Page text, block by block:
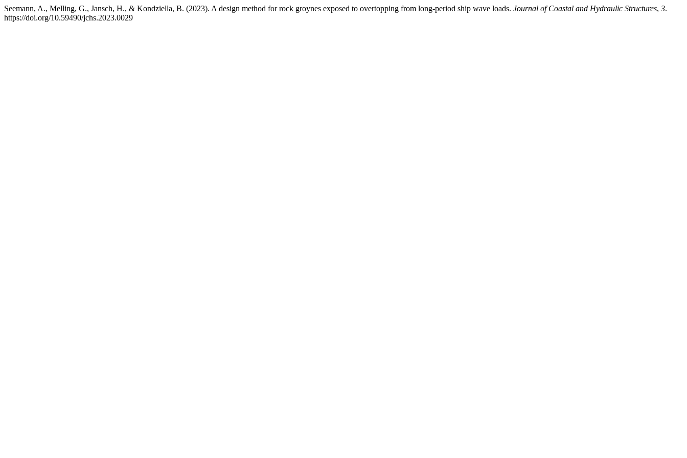
Seemann, A., Melling, G., Jansch, H., & Kondziella, B. (2023). A design method for rock groynes exposed to overtopping from long-period ship wave loads. Journal of Coastal and Hydraulic Structures, 3.
https://doi.org/10.59490/jchs.2023.0029